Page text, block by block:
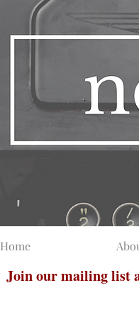
Home
Join our mailing list